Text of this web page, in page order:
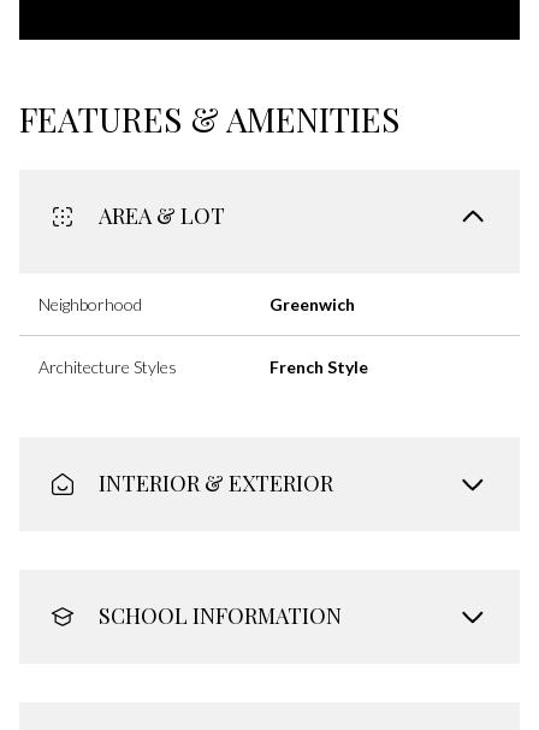
FEATURES & AMENITIES
AREA & LOT
Neighborhood Greenwich
Architecture Styles French Style
INTERIOR & EXTERIOR
SCHOOL INFORMATION